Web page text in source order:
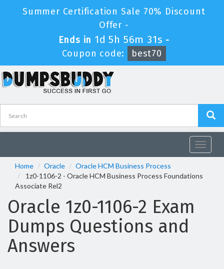
Summer Certification Sale 70% Discount
Offer -
Ends in 1d 5h 56m 31s -
Coupon code:
best70
Toggle
Home
Oracle
Oracle HCM Business Process
1z0-1106-2 - Oracle HCM Business Process Foundations
Associate Rel2
Oracle 1z0-1106-2 Exam
Dumps Questions and
Answers